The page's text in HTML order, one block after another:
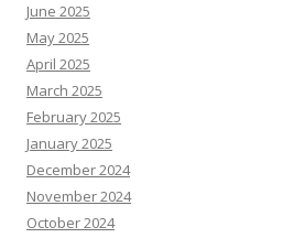
June 2025
May 2025
April 2025
March 2025
February 2025
January 2025
December 2024
November 2024
October 2024